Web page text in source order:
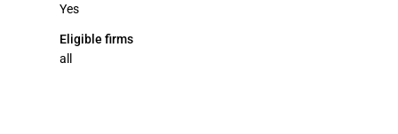
Yes
Eligible firms
all